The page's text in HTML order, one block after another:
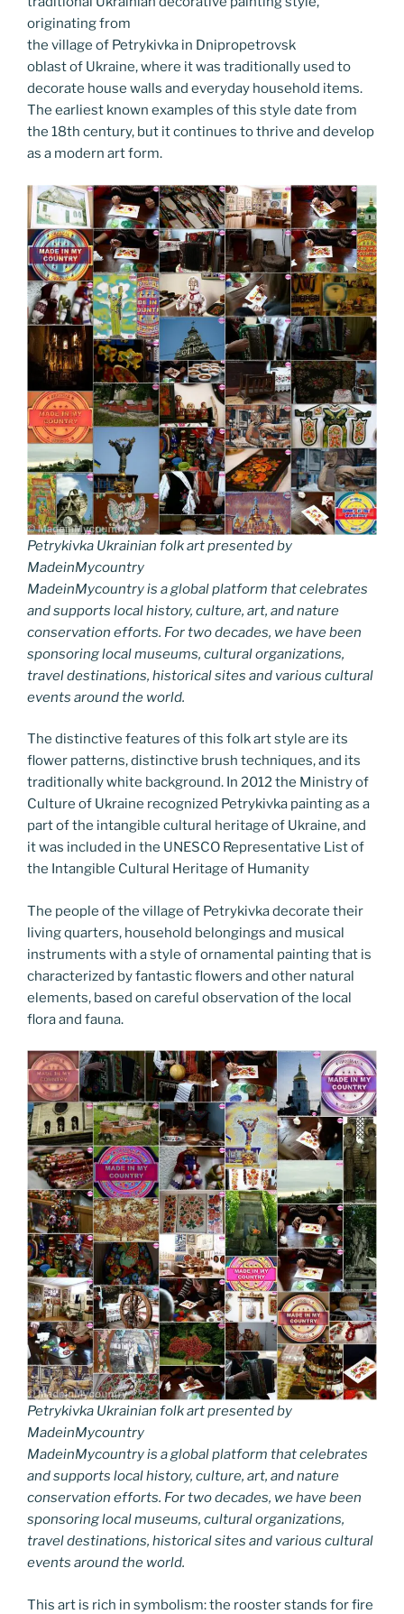
originating from
the village of Petrykivka in Dnipropetrovsk
oblast of Ukraine, where it was traditionally used to
decorate house walls and everyday household items.
The earliest known examples of this style date from
the 18th century, but it continues to thrive and develop
as a modern art form.
Petrykivka Ukrainian folk art presented by
MadeinMycountry
MadeinMycountry is a global platform that celebrates
and supports local history, culture, art, and nature
conservation efforts. For two decades, we have been
sponsoring local museums, cultural organizations,
travel destinations, historical sites and various cultural
events around the world.
The distinctive features of this folk art style are its
flower patterns, distinctive brush techniques, and its
traditionally white background. In 2012 the Ministry of
Culture of Ukraine recognized Petrykivka painting as a
part of the intangible cultural heritage of Ukraine, and
it was included in the UNESCO Representative List of
the Intangible Cultural Heritage of Humanity
The people of the village of Petrykivka decorate their
living quarters, household belongings and musical
instruments with a style of ornamental painting that is
characterized by fantastic flowers and other natural
elements, based on careful observation of the local
flora and fauna.
Petrykivka Ukrainian folk art presented by
MadeinMycountry
MadeinMycountry is a global platform that celebrates
and supports local history, culture, art, and nature
conservation efforts. For two decades, we have been
sponsoring local museums, cultural organizations,
travel destinations, historical sites and various cultural
events around the world.
This art is rich in symbolism: the rooster stands for fire